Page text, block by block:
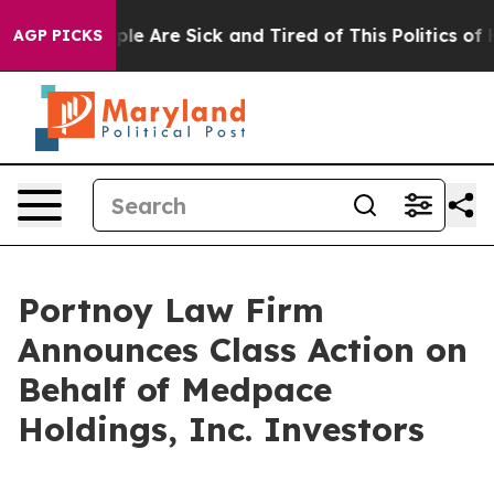
AGP PICKS
“People Are Sick and Tired of This Politics of
Portnoy Law Firm
Announces Class Action on
Behalf of Medpace
Holdings, Inc. Investors